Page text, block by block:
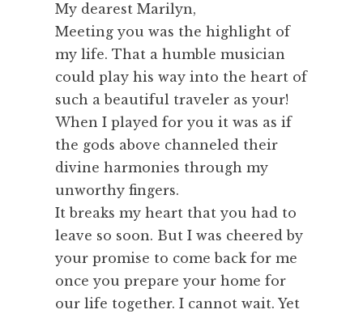
My dearest Marilyn,
Meeting you was the highlight of
my life. That a humble musician
could play his way into the heart of
such a beautiful traveler as your!
When I played for you it was as if
the gods above channeled their
divine harmonies through my
unworthy fingers.
It breaks my heart that you had to
leave so soon. But I was cheered by
your promise to come back for me
once you prepare your home for
our life together. I cannot wait. Yet